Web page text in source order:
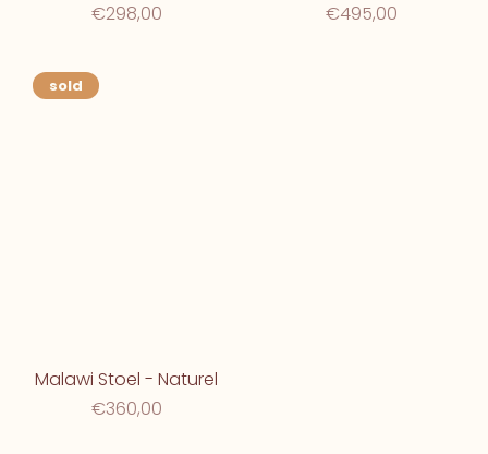
€298,00
€495,00
sold
Malawi Stoel - Naturel
€360,00